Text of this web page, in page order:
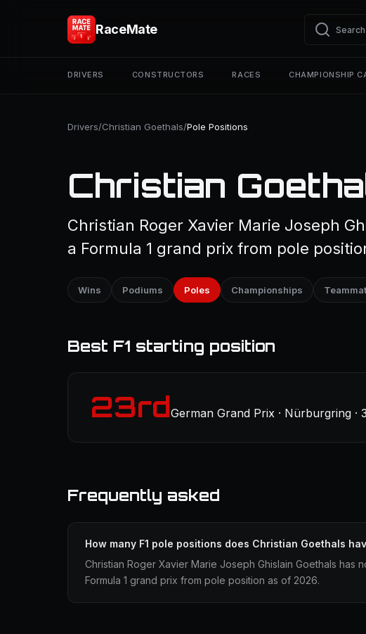
RaceMate
DRIVERS CONSTRUCTORS RACES CHAMPIONSHIP
Drivers/Christian Goethals/Pole Positions
Christian
Christian Roger Xavier Marie Joseph
a Formula 1 grand prix from pole
Wins Podiums Poles Championships
Best F1 starting position
23rdGerman Grand Prix · Nürburgring ·
Frequently asked
How many F1 pole positions does Christian Goethals
Christian Roger Xavier Marie Joseph Ghislain Goethals has
Formula 1 grand prix from pole position as of 2026.